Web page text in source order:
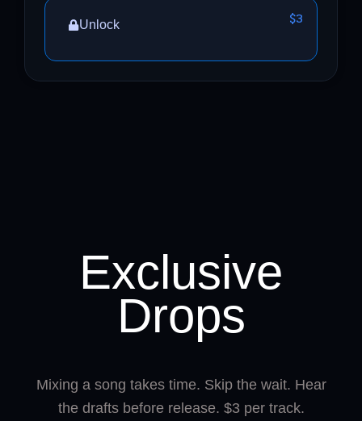
Unlock $3
Exclusive
Drops
Mixing a song takes time. Skip the wait. Hear
the drafts before release. $3 per track.